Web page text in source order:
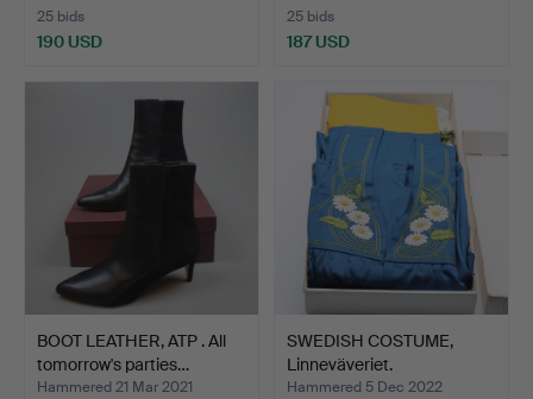
25 bids
190 USD
25 bids
187 USD
BOOT LEATHER, ATP . All
tomorrow's parties…
Hammered 21 Mar 2021
SWEDISH COSTUME,
Linneväveriet.
Hammered 5 Dec 2022